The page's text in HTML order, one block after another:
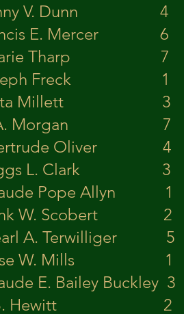
Anny
Francis
Marie
Joseph
Esta
R. A.
Briggs
Maude
Frank W.
Pearl A.
Jesse
Maude E.
J. B.